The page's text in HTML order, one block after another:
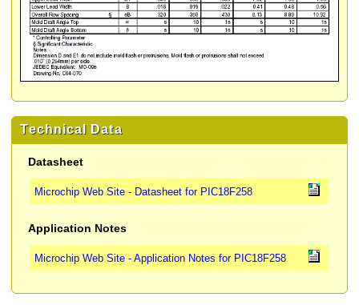
Technical Data
Datasheet
Microchip Web Site - Datasheet for PIC18F258
Application Notes
Microchip Web Site - Application Notes for PIC18F258